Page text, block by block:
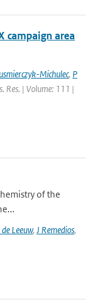
campaign area
Michulec, P
Res. | Volume: 111 |
of the
de Leeuw, J Remedios,